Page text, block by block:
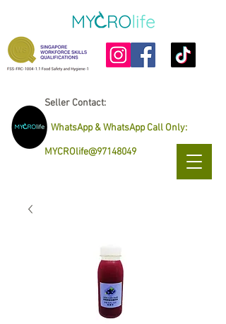
Seller Contact:
WhatsApp & WhatsApp Call Only:
MYCROlife@97148049